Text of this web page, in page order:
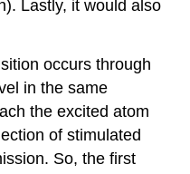
Lastly, it would also
occurs through
in the same
the excited atom
of stimulated
So, the first